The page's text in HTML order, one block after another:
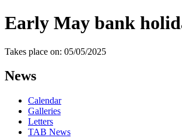
Early May bank
Takes place on: 05/05/2025
News
Calendar
Galleries
Letters
TAB News